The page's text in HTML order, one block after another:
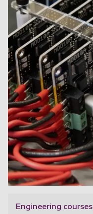
Engineering courses